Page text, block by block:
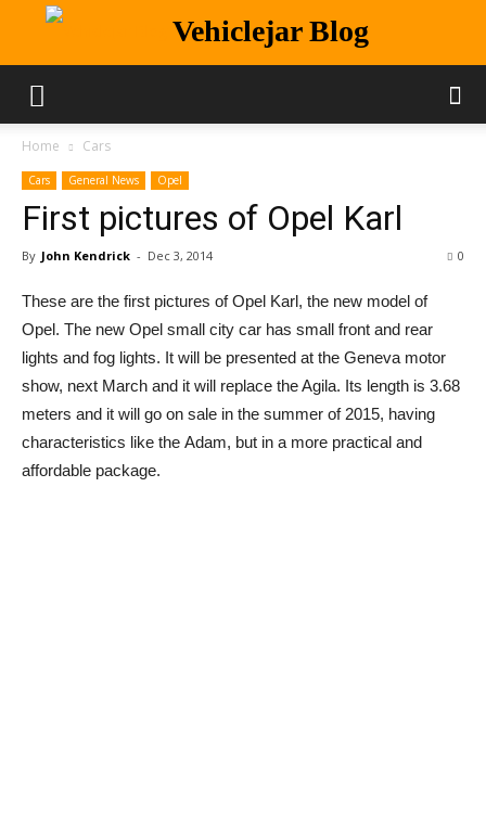
Vehiclejar Blog
Home Cars
Cars General News Opel
First pictures of Opel Karl
By John Kendrick - Dec 3, 2014 0
These are the first pictures of Opel Karl, the new model of
Opel. The new Opel small city car has small front and rear
lights and fog lights. It will be presented at the Geneva motor
show, next March and it will replace the Agila. Its length is 3.68
meters and it will go on sale in the summer of 2015, having
characteristics like the Adam, but in a more practical and
affordable package.